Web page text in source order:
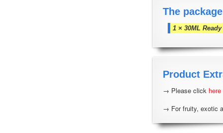
The
1 × 30ML
Product
→ Please click here
→ For fruity, exotic